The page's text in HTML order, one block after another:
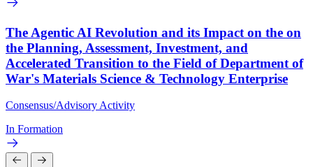
The Agentic AI Revolution and its Impact on the on
the Planning, Assessment, Investment, and
Accelerated Transition to the Field of Department of
War's Materials Science & Technology Enterprise
Consensus/Advisory Activity
In Formation